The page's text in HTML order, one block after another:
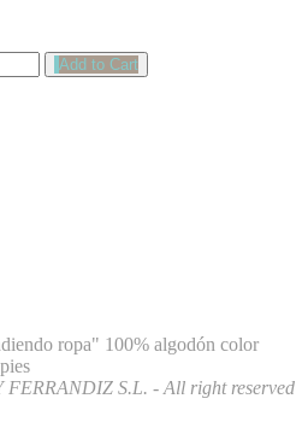
Add to Cart
ropa" 100% algodón color
S.L. - All right reserved